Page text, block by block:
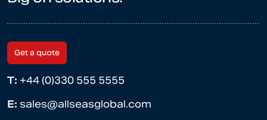
Get a quote
T: +44 (0)330 555 5555
E: sales@allseasglobal.com